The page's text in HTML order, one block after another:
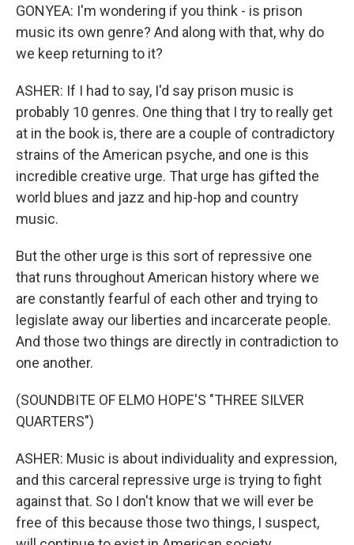
GONYEA: I'm wondering if you think - is prison
music its own genre? And along with that, why do
we keep returning to it?
ASHER: If I had to say, I'd say prison music is
probably 10 genres. One thing that I try to really get
at in the book is, there are a couple of contradictory
strains of the American psyche, and one is this
incredible creative urge. That urge has gifted the
world blues and jazz and hip-hop and country
music.
But the other urge is this sort of repressive one
that runs throughout American history where we
are constantly fearful of each other and trying to
legislate away our liberties and incarcerate people.
And those two things are directly in contradiction to
one another.
(SOUNDBITE OF ELMO HOPE'S "THREE SILVER
QUARTERS")
ASHER: Music is about individuality and expression,
and this carceral repressive urge is trying to fight
against that. So I don't know that we will ever be
free of this because those two things, I suspect,